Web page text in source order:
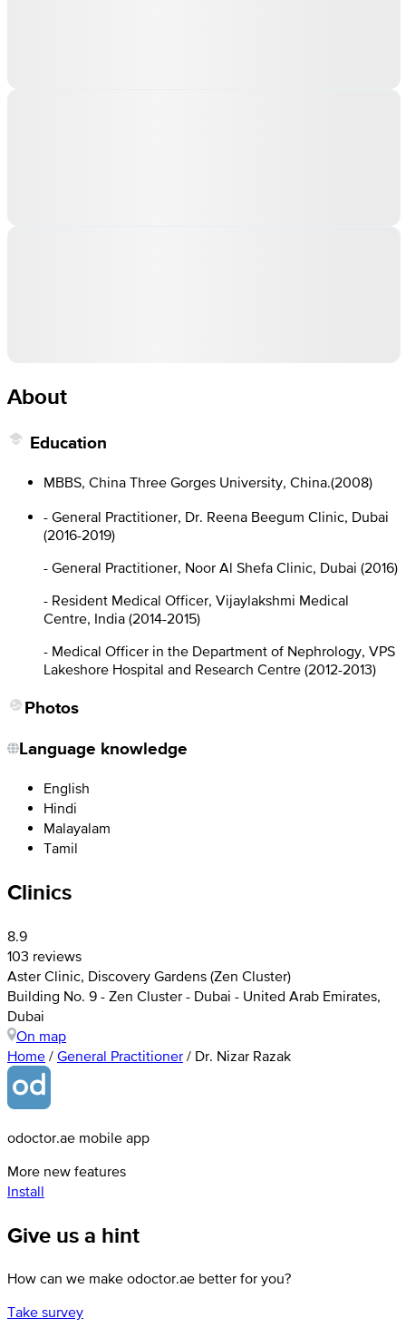
About
Education
MBBS, China Three Gorges University, China.(2008)
- General Practitioner, Dr. Reena Beegum Clinic, Dubai
(2016-2019)
- General Practitioner, Noor Al Shefa Clinic, Dubai (2016)
- Resident Medical Officer, Vijaylakshmi Medical
Centre, India (2014-2015)
- Medical Officer in the Department of Nephrology, VPS
Lakeshore Hospital and Research Centre (2012-2013)
Photos
Language knowledge
English
Hindi
Malayalam
Tamil
Clinics
8.9
103 reviews
Aster Clinic, Discovery Gardens (Zen Cluster)
Building No. 9 - Zen Cluster - Dubai - United Arab Emirates,
Dubai
On map
Home / General Practitioner / Dr. Nizar Razak
odoctor.ae mobile app
More new features
Install
Give us a hint
How can we make odoctor.ae better for you?
Take survey